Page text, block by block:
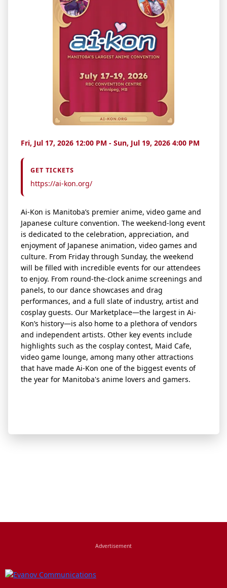
Fri, Jul 17, 2026 12:00 PM - Sun, Jul 19, 2026 4:00 PM
GET TICKETS
https://ai-kon.org/
Ai-Kon is Manitoba’s premier anime, video game and
Japanese culture convention. The weekend-long event
is dedicated to the celebration, appreciation, and
enjoyment of Japanese animation, video games and
culture. From Friday through Sunday, the weekend
will be filled with incredible events for our attendees
to enjoy. From round-the-clock anime screenings and
panels, to our dance showcases and drag
performances, and a full slate of industry, artist and
cosplay guests. Our Marketplace—the largest in Ai-
Kon’s history—is also home to a plethora of vendors
and independent artists. Other key events include
highlights such as the cosplay contest, Maid Cafe,
video game lounge, among many other attractions
that have made Ai-Kon one of the biggest events of
the year for Manitoba's anime lovers and gamers.